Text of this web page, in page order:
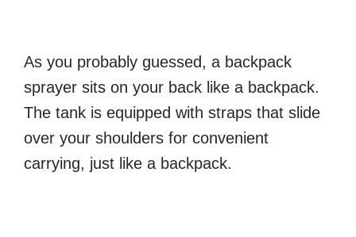
As you probably guessed, a backpack
sprayer sits on your back like a backpack.
The tank is equipped with straps that slide
over your shoulders for convenient
carrying, just like a backpack.